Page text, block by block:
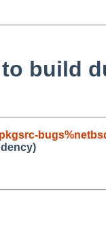
to build
pkgsrc-